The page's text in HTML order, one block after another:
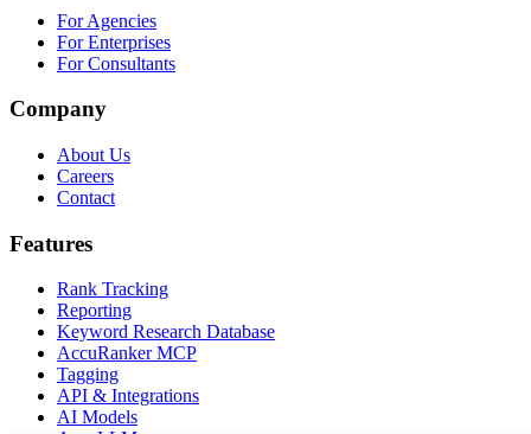
For Agencies
For Enterprises
For Consultants
Company
About Us
Careers
Contact
Features
Rank Tracking
Reporting
Keyword Research Database
AccuRanker MCP
Tagging
API & Integrations
AI Models